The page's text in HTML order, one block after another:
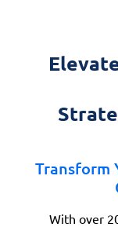
Transform
With over